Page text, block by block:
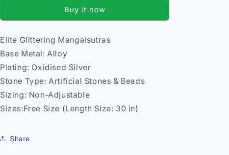
Women
India
Model
2
Women
India
Model
2
Buy it now
Elite Glittering Mangalsutras
Base Metal: Alloy
Plating: Oxidised Silver
Stone Type: Artificial Stones & Beads
Sizing: Non-Adjustable
Sizes:Free Size (Length Size: 30 in)
Share